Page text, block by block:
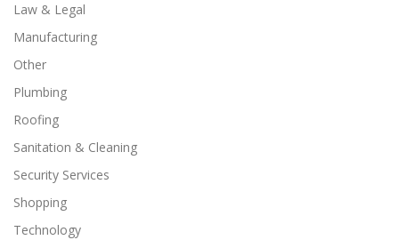
Law & Legal
Manufacturing
Other
Plumbing
Roofing
Sanitation & Cleaning
Security Services
Shopping
Technology